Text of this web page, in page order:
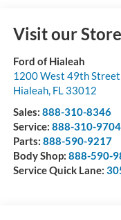
Visit our Store
Ford of Hialeah
1200 West 49th Street
Hialeah, FL 33012
Sales: 888-310-8346
Service: 888-310-9704
Parts: 888-590-9217
Body Shop: 888-590-
Service Quick Lane: